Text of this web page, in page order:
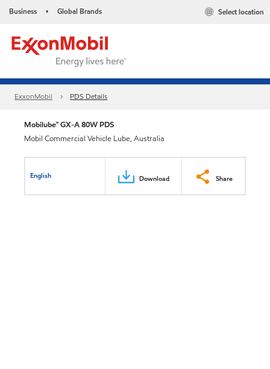
Business • Global Brands Select location
ExxonMobil PDS Details
Mobilube™ GX-A 80W PDS
Mobil Commercial Vehicle Lube, Australia
English Download Share